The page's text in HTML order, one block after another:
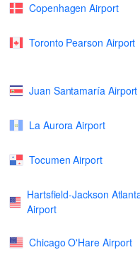
Copenhagen Airport
Toronto Pearson Airport
Juan Santamaría Airport
La Aurora Airport
Tocumen Airport
Hartsfield-Jackson
Airport
Chicago O'Hare Airport